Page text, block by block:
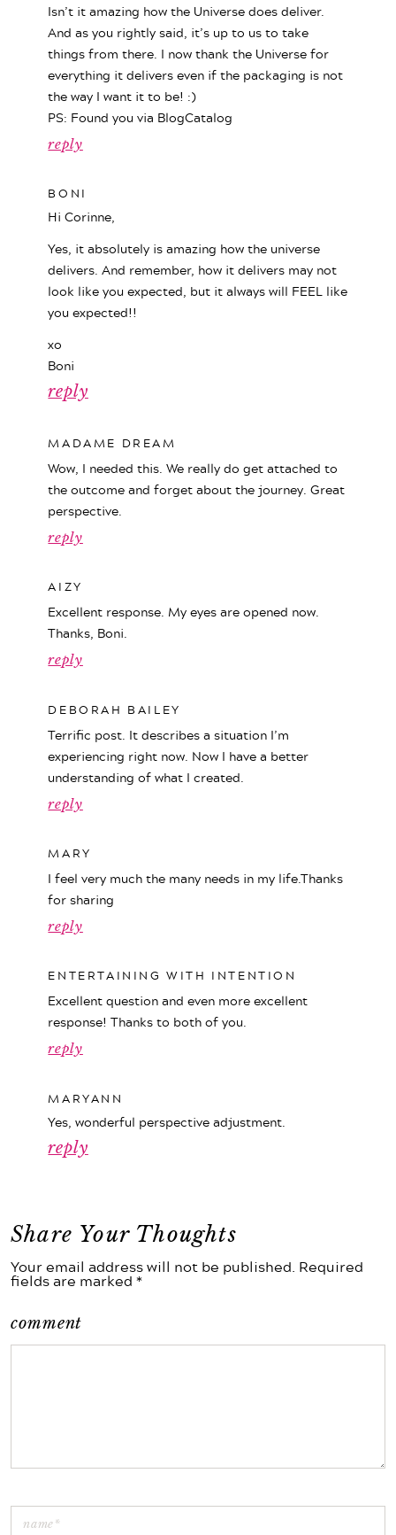
reply
Isn’t it amazing how the Universe does deliver.
And as you rightly said, it’s up to us to take
things from there. I now thank the Universe for
everything it delivers even if the packaging is not
the way I want it to be! :)
PS: Found you via BlogCatalog
reply
BONI
Hi Corinne,
Yes, it absolutely is amazing how the universe
delivers. And remember, how it delivers may not
look like you expected, but it always will FEEL like
you expected!!
xo
Boni
reply
MADAME DREAM
Wow, I needed this. We really do get attached to
the outcome and forget about the journey. Great
perspective.
reply
AIZY
Excellent response. My eyes are opened now.
Thanks, Boni.
reply
DEBORAH BAILEY
Terrific post. It describes a situation I’m
experiencing right now. Now I have a better
understanding of what I created.
reply
MARY
I feel very much the many needs in my life.Thanks
for sharing
reply
ENTERTAINING WITH INTENTION
Excellent question and even more excellent
response! Thanks to both of you.
reply
MARYANN
Yes, wonderful perspective adjustment.
Share Your Thoughts
Your email address will not be published. Required
fields are marked *
comment